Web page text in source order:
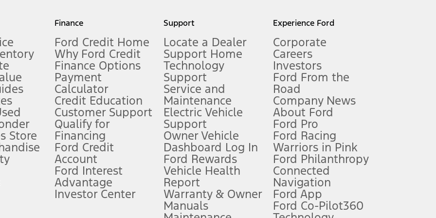
measure of gasoline fuel efficiency for electric mode operation.
limitations.
FordPass
app) are required to remotely schedule software updates. See Owner’s Manual for more information.
require Ford Credit Financing. Not all buyers will qualify. See dealer for qualifications and complete details.
offers require Ford Credit Financing. Not all buyers will qualify. See dealer for qualifications and complete details.
plus government fees and taxes, any finance charges, any dealer processing charge, any electronic filing charge, and any emission
Store
Finance
Ford Credit Home
Why Ford Credit
Finance Options
Payment
Calculator
Credit Education
Customer Support
Qualify for
Financing
Ford Credit
Account
Ford Interest
Advantage
Investor Center
Support
Locate a Dealer
Support Home
Technology
Support
Service and
Maintenance
Electric Vehicle
Support
Owner Vehicle
Dashboard Log In
Ford Rewards
Vehicle Health
Report
Warranty & Owner
Manuals
Experience Ford
Corporate
Careers
Investors
Ford From the
Road
Company News
About Ford
Ford Pro
Ford Racing
Warriors in Pink
Ford Philanthropy
Connected
Navigation
Ford App
Ford Co-Pilot360